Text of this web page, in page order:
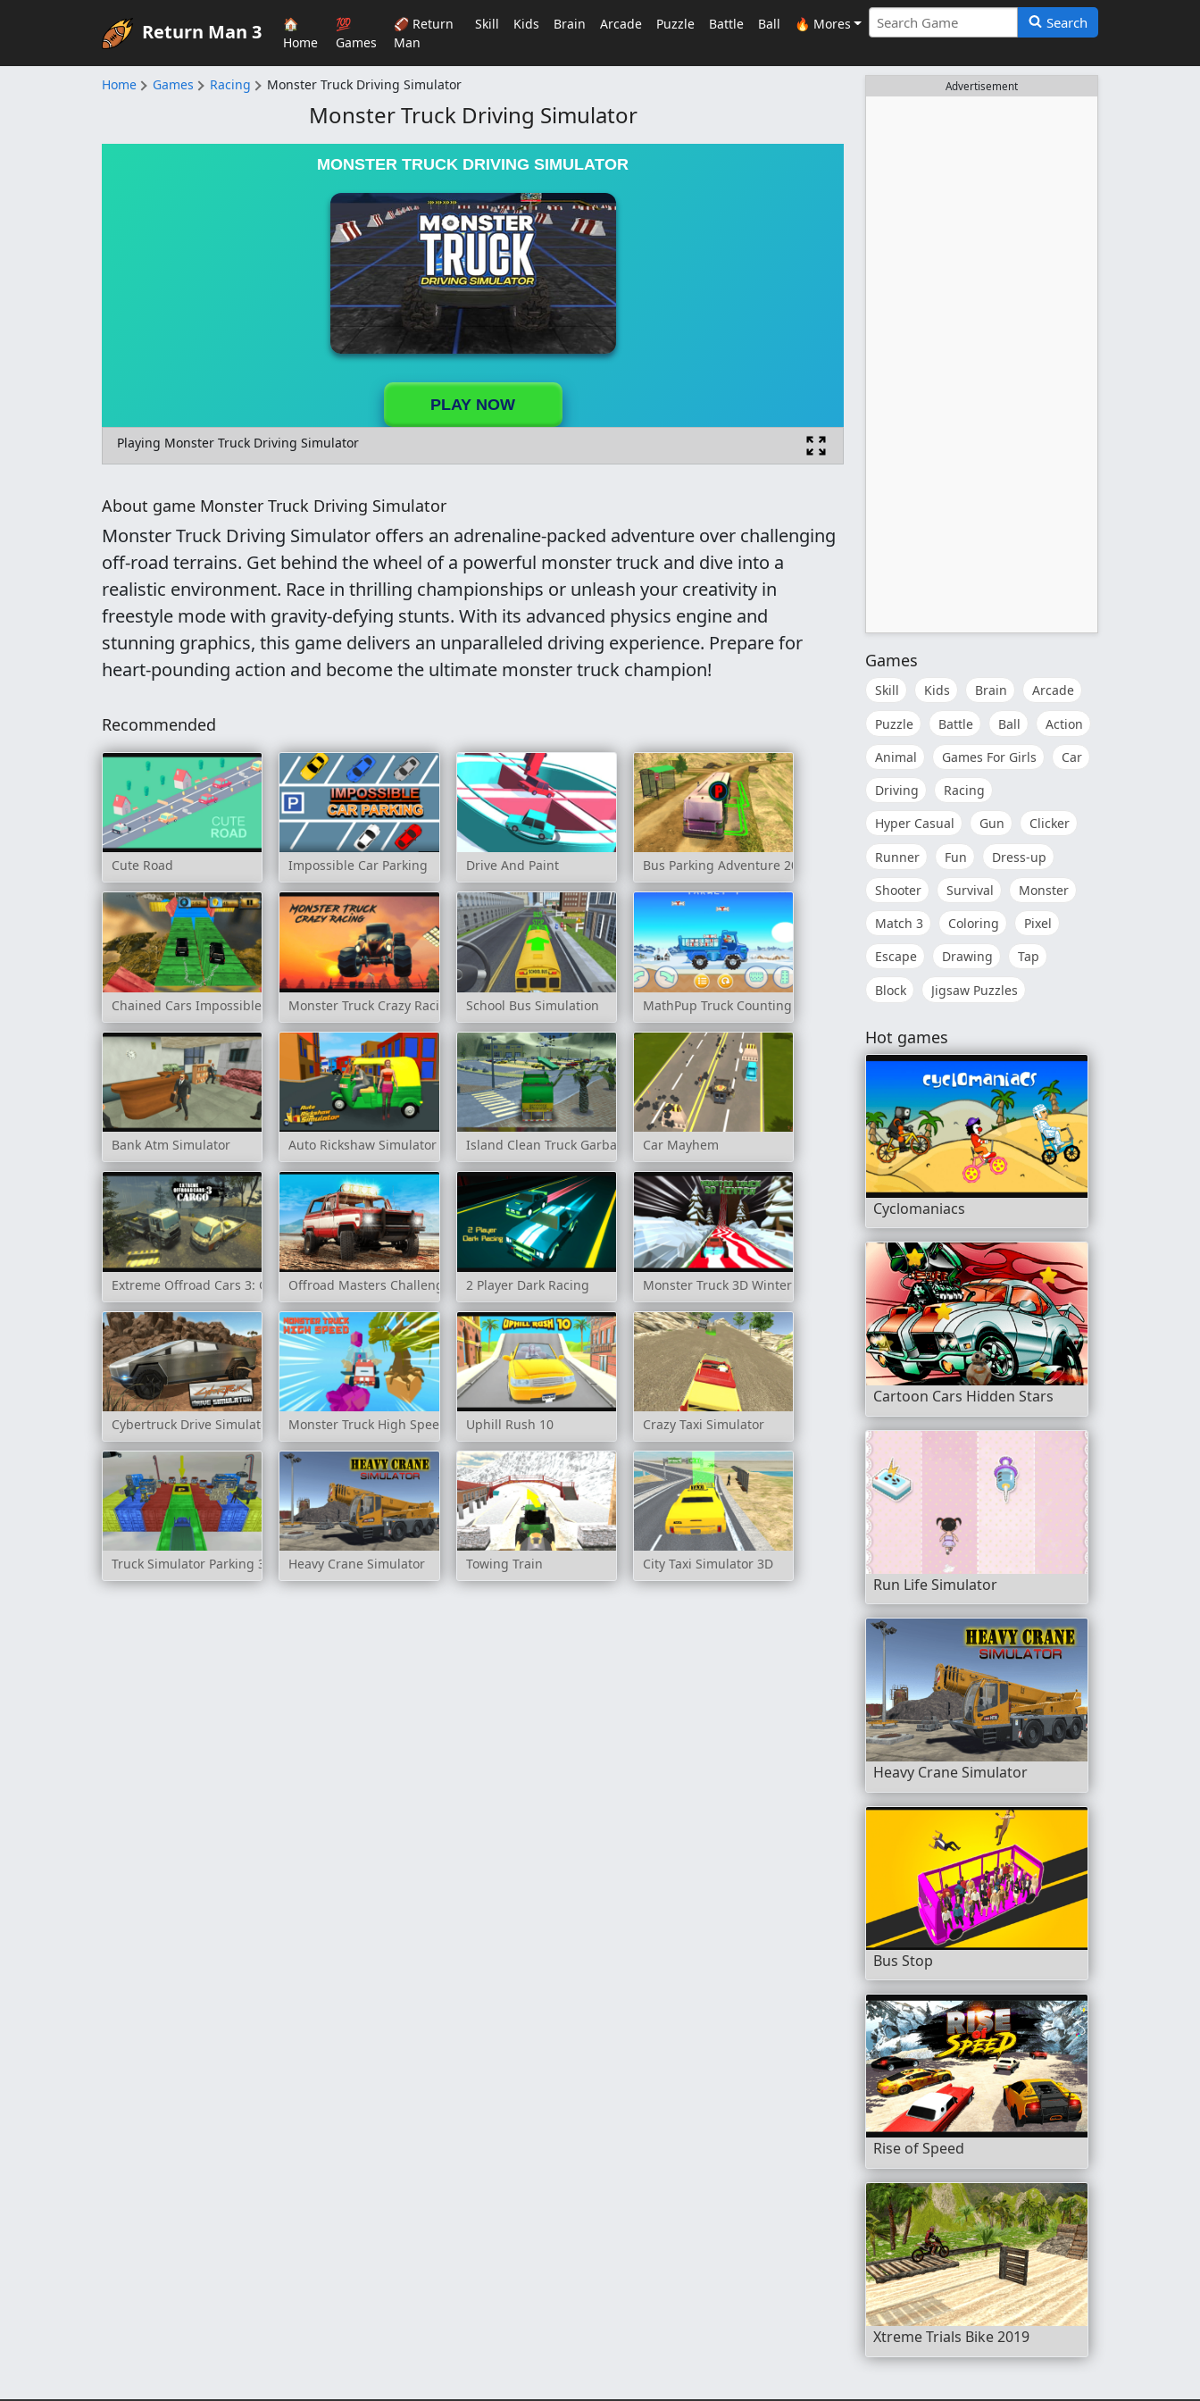
Return Man 3
🏠
Home
💯
Games
🏈 Return
Man
Skill Kids Brain Arcade Puzzle Battle Ball 🔥 Mores Search
Home Games Racing Monster Truck Driving Simulator
Monster Truck Driving Simulator
MONSTER TRUCK DRIVING SIMULATOR
PLAY NOW
Playing Monster Truck Driving Simulator
About game Monster Truck Driving Simulator
Monster Truck Driving Simulator offers an adrenaline-packed adventure over challenging
off-road terrains. Get behind the wheel of a powerful monster truck and dive into a
realistic environment. Race in thrilling championships or unleash your creativity in
freestyle mode with gravity-defying stunts. With its advanced physics engine and
stunning graphics, this game delivers an unparalleled driving experience. Prepare for
heart-pounding action and become the ultimate monster truck champion!
Recommended
Cute Road Impossible Car Parking Drive And Paint Bus Parking Adventure 2020
Chained Cars Impossible TracksMonster Truck Crazy Racing School Bus Simulation MathPup Truck Counting
Bank Atm Simulator Auto Rickshaw Simulator Island Clean Truck Garbage SimCar Mayhem
Extreme Offroad Cars 3: CargoOffroad Masters Challenge 2 Player Dark Racing Monster Truck 3D Winter
Cybertruck Drive Simulator Monster Truck High Speed Uphill Rush 10 Crazy Taxi Simulator
Truck Simulator Parking 3D Heavy Crane Simulator Towing Train City Taxi Simulator 3D
Advertisement
Games
Skill Kids Brain
Arcade
Puzzle
Battle Ball
Action
Animal
Games For Girls
Car
Driving
Racing
Hyper Casual
Gun
Clicker
Runner
Fun
Dress-up
Shooter
Survival
Monster
Match 3
Coloring
Pixel
Escape
Drawing
Tap
Block
Jigsaw Puzzles
Hot games
Cyclomaniacs
Cartoon Cars Hidden Stars
Run Life Simulator
Heavy Crane Simulator
Bus Stop
Rise of Speed
Xtreme Trials Bike 2019